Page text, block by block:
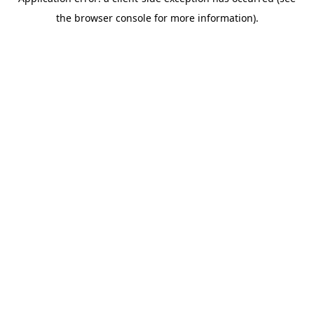
the browser console for more information).